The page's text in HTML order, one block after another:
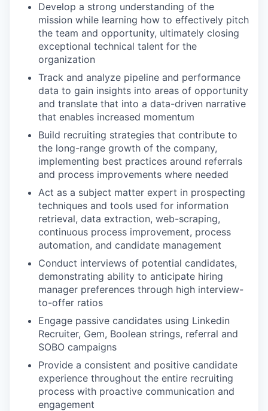
Develop a strong understanding of the
mission while learning how to effectively pitch
the team and opportunity, ultimately closing
exceptional technical talent for the
organization
Track and analyze pipeline and performance
data to gain insights into areas of opportunity
and translate that into a data-driven narrative
that enables increased momentum
Build recruiting strategies that contribute to
the long-range growth of the company,
implementing best practices around referrals
and process improvements where needed
Act as a subject matter expert in prospecting
techniques and tools used for information
retrieval, data extraction, web-scraping,
continuous process improvement, process
automation, and candidate management
Conduct interviews of potential candidates,
demonstrating ability to anticipate hiring
manager preferences through high interview-
to-offer ratios
Engage passive candidates using Linkedin
Recruiter, Gem, Boolean strings, referral and
SOBO campaigns
Provide a consistent and positive candidate
experience throughout the entire recruiting
process with proactive communication and
engagement